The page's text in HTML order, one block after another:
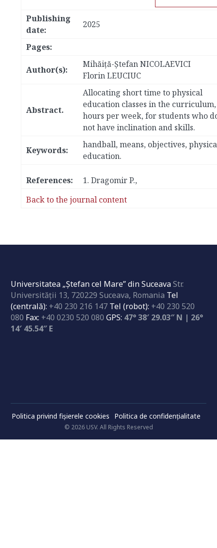
Publishing
date:
2025
Pages:
Author(s):
Mihăiţă-Ştefan NICOLAEVICI
Florin LEUCIUC
Abstract.
Allocating short time to physical
education classes in the curriculum,
hours per week, for students who
not have inclination and skills.
Keywords:
handball, means, objectives,
education.
References: 1. Dragomir P.,
Back to the journal content
Universitatea „Ştefan cel Mare” din SuceavaStr.
Universităţii 13, 720229 Suceava, Romania Tel
(centrală): +40 230 216 147 Tel (robot): +40 230 520
080 Fax: +40 0230 520 080GPS: 47° 38′ 29.03″ N | 26°
14′ 45.54″ E
Politica privind fișierele cookies Politica de confidenţialitate
© 2026 USV. All Rights Reserved